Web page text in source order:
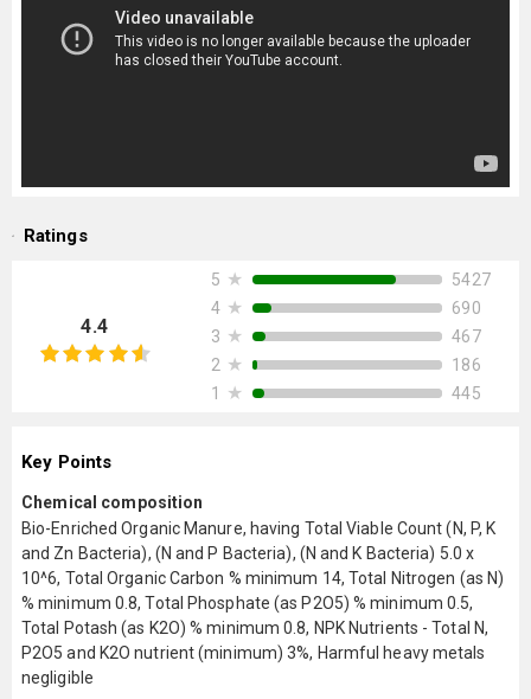
Ratings
4.4
5 ★
5427
4 ★
690
3 ★
467
2 ★
186
1
★ 445
Key Points
Chemical composition
Bio-Enriched Organic Manure, having Total Viable Count (N, P, K
and Zn Bacteria), (N and P Bacteria), (N and K Bacteria) 5.0 x
10^6, Total Organic Carbon % minimum 14, Total Nitrogen (as N)
% minimum 0.8, Total Phosphate (as P2O5) % minimum 0.5,
Total Potash (as K2O) % minimum 0.8, NPK Nutrients - Total N,
P2O5 and K2O nutrient (minimum) 3%, Harmful heavy metals
negligible